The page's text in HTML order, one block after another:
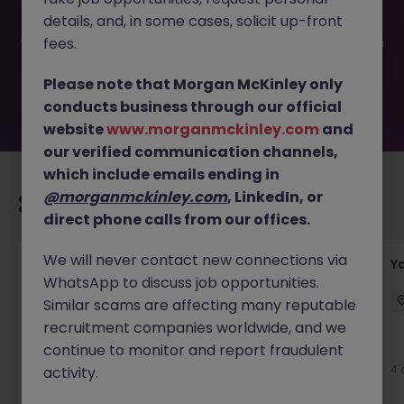
filled or removed by the employer. But don’t worry,
Morgan McKinley has plenty of exciting roles waiting for
you. Explore similar opportunities or refine your job search
move.
Recommended jobs for you
Transport & Logistics Manager
Galway Permanent Competitive
New
2 days ago
View
4
details, and, in some cases, solicit up-front
fees.
Please note that Morgan McKinley only
conducts business through our official
websitewww.morganmckinley.com and
our verified communication channels,
which include emails ending in
@morganmckinley.com, LinkedIn, or
direct phone calls from our offices.
We will never contact new connections via
WhatsApp to discuss job opportunities.
Similar scams are affecting many reputable
recruitment companies worldwide, and we
continue to monitor and report fraudulent
activity.